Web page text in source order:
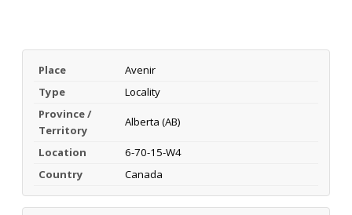
Place
Avenir
Type
Locality
Province /
Territory
Alberta (AB)
Location
6-70-15-W4
Country
Canada